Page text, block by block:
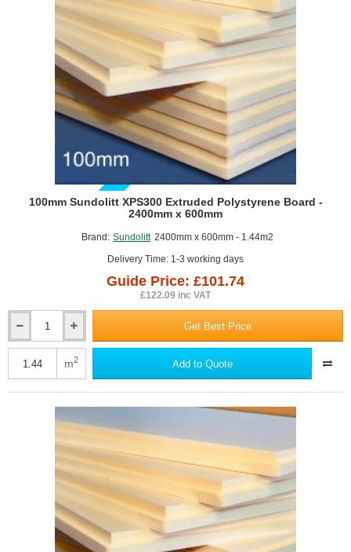
GUIDE PRICE
Brand: Sundolitt 2400mm x 600mm - 1.44m2
Delivery Time: 1-3 working days
100mm Sundolitt XPS300 Extruded Polystyrene Board -
2400mm x 600mm
Guide Price: £101.74
£122.09 inc VAT
Sundolitt
XPS300
Get Best Price
m2 Add to Quote